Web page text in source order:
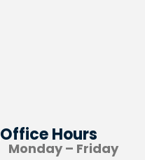
Office Hours​
Monday – Friday